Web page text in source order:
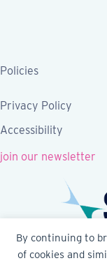
By continuing to
of cookies and
Policies
Privacy Policy
Accessibility
join our newsletter